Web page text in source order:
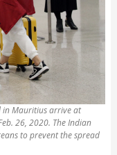
in Mauritius arrive at
26, 2020. The Indian
to prevent the spread